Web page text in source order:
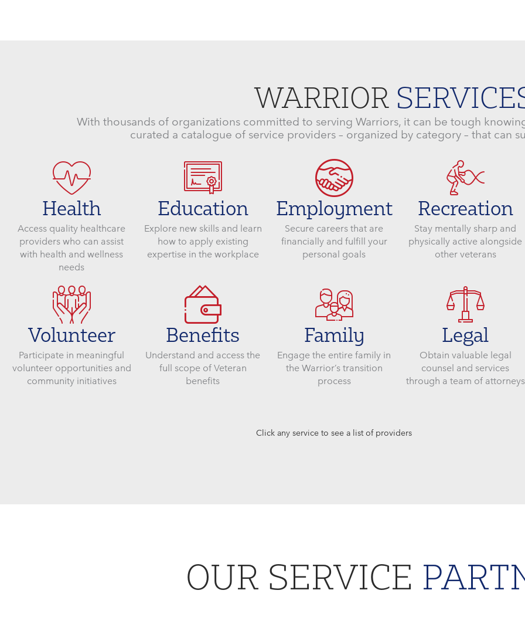
WARRIOR
With thousands of organizations committed to serving Warriors, it can be tough knowing
curated a catalogue of service providers – organized by category – that can
Health
Access quality healthcare
providers who can assist
with health and wellness
needs
Education
Explore new skills and learn
how to apply existing
expertise in the workplace
Employment
Secure careers that are
financially and fulfill your
personal goals
Recreation
Stay mentally sharp and
physically active alongside
other veterans
Volunteer
Participate in meaningful
volunteer opportunities and
community initiatives
Benefits
Understand and access the
full scope of Veteran
benefits
Family
Engage the entire family in
the Warrior’s transition
process
Legal
Obtain valuable legal
counsel and services
through a team of attorneys
Click any service to see a list of providers
OUR SERVICE